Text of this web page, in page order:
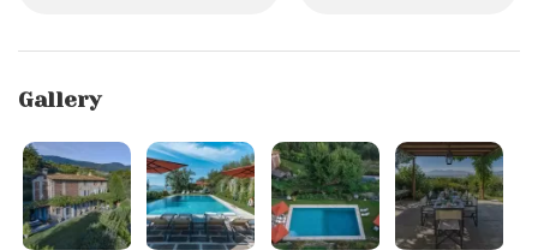
Villa Marlia 12 is located in a panoramic position among the green
The property boasts a large private garden which extends over
different levels, featuring lawn with citrus trees, flower pots,
aromatic plants and climbing plants.
Inside the garden there are: a lovely patio with lounge area and
sofas, ideal for relaxing while sipping a good glass of wine; a
Gallery